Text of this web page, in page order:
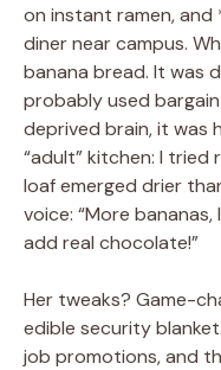
on instant ramen,
diner near campus.
banana bread. It was
probably used
deprived brain, it was
“adult” kitchen: I
loaf emerged drier
voice: “More bananas,
add real chocolate!”
Her tweaks? Game-
edible security
job promotions, and